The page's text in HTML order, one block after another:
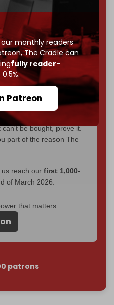
monthly readers
The Cradle can
fully reader-
Patreon
attacks, and war.
30k+ articles,
maps, infographics
all
kind of media survives:
? The Cradle needs to
funded by December
Patrons
be bought, prove it.
part of the reason The
reach our first 1,000-
of March 2026.
that matters.
patrons